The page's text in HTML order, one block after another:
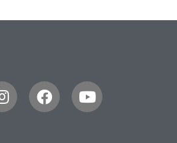
InstagramFacebookYoutube